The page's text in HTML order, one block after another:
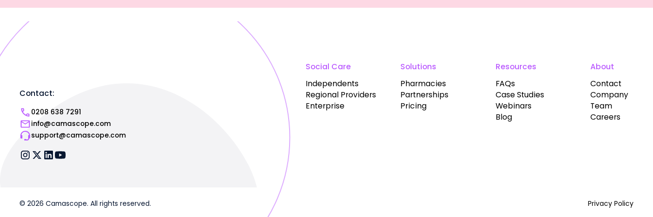
Contact:
0208 638 7291
info@camascope.com
support@camascope.com
Social Care
Independents
Regional Providers
Enterprise
Solutions
Pharmacies
Partnerships
Pricing
Resources
FAQs
Case Studies
Webinars
Blog
About
Contact
Company
Team
Careers
© 2026 Camascope. All rights reserved. Privacy Policy